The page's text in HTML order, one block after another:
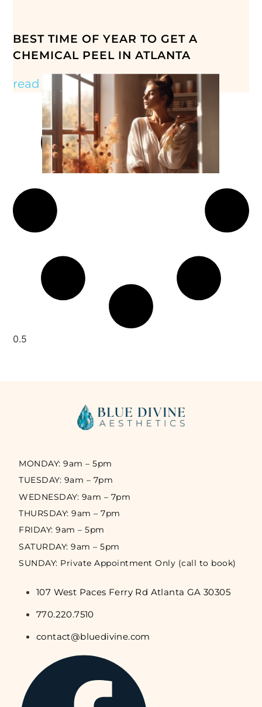
BEST TIME OF YEAR TO GET A
CHEMICAL PEEL IN ATLANTA
read more »
MONDAY: 9am – 5pm
TUESDAY: 9am – 7pm
WEDNESDAY: 9am – 7pm
THURSDAY: 9am – 7pm
FRIDAY: 9am – 5pm
SATURDAY: 9am – 5pm
SUNDAY: Private Appointment Only (call to book)
107 West Paces Ferry Rd Atlanta GA 30305
770.220.7510
contact@bluedivine.com